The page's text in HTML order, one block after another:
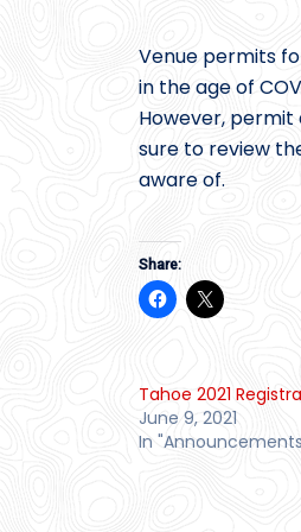
Venue permits
in the age of
However,
sure to review
aware of.
Share:
Tahoe 2021
June 9, 2021
In